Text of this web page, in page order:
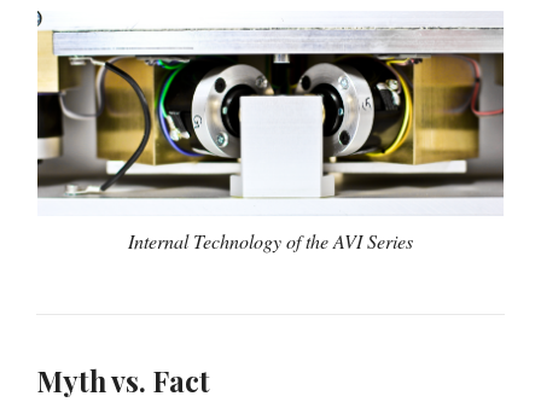
Internal Technology of the AVI Series
Myth vs. Fact